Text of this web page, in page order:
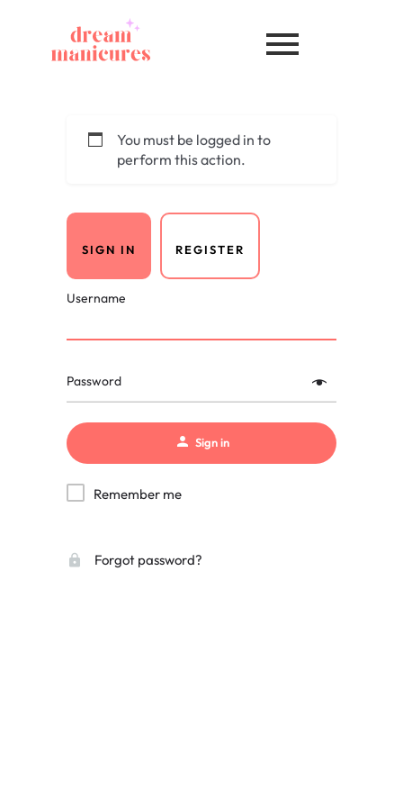
You must be logged in to
perform this action.
SIGN IN REGISTER
Username
Password
Sign in
Remember me
Forgot password?